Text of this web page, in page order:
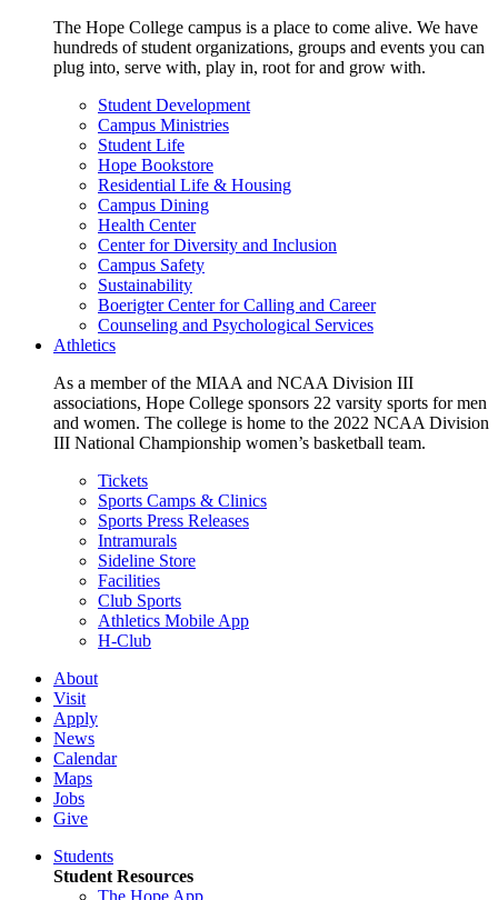
The Hope College campus is a place to come alive. We have
hundreds of student organizations, groups and events you can
plug into, serve with, play in, root for and grow with.
Student Development
Campus Ministries
Student Life
Hope Bookstore
Residential Life & Housing
Campus Dining
Health Center
Center for Diversity and Inclusion
Campus Safety
Sustainability
Boerigter Center for Calling and Career
Counseling and Psychological Services
Athletics
As a member of the MIAA and NCAA Division III
associations, Hope College sponsors 22 varsity sports for men
and women. The college is home to the 2022 NCAA Division
III National Championship women’s basketball team.
Tickets
Sports Camps & Clinics
Sports Press Releases
Intramurals
Sideline Store
Facilities
Club Sports
Athletics Mobile App
H-Club
About
Visit
Apply
News
Calendar
Maps
Jobs
Give
Students
Student Resources
The Hope App